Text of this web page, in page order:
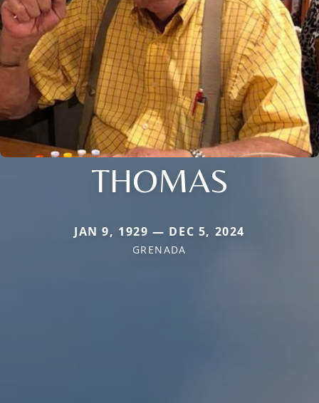
THOMAS
JAN 9, 1929 — DEC 5, 2024
GRENADA